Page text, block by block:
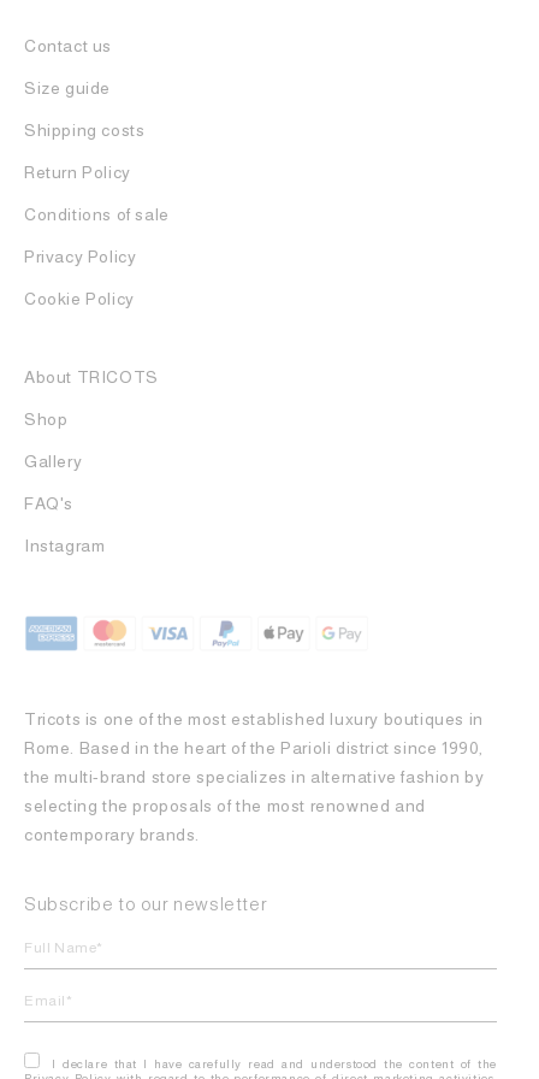
Contact us
Size guide
Shipping costs
Return Policy
Conditions of sale
Privacy Policy
Cookie Policy
About TRICOTS
Shop
Gallery
FAQ's
Instagram
Tricots is one of the most established luxury boutiques in
Rome. Based in the heart of the Parioli district since 1990,
the multi-brand store specializes in alternative fashion by
selecting the proposals of the most renowned and
contemporary brands.
Subscribe to our newsletter
I declare that I have carefully read and understood the content of the